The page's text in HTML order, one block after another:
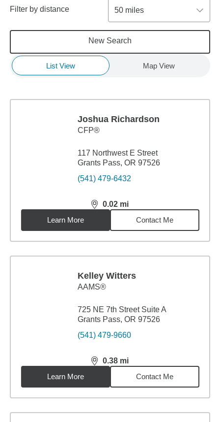
Filter by distance 50 miles
New Search
List View Map View
Joshua Richardson
CFP®
117 Northwest E Street
Grants Pass, OR 97526
(541) 479-6432
0.02 mi
distance,0.02miles
Learn More
Contact Me
Kelley Witters
AAMS®
725 NE 7th Street Suite A
Grants Pass, OR 97526
(541) 479-9660
0.38 mi
distance,0.38miles
Learn More
Contact Me